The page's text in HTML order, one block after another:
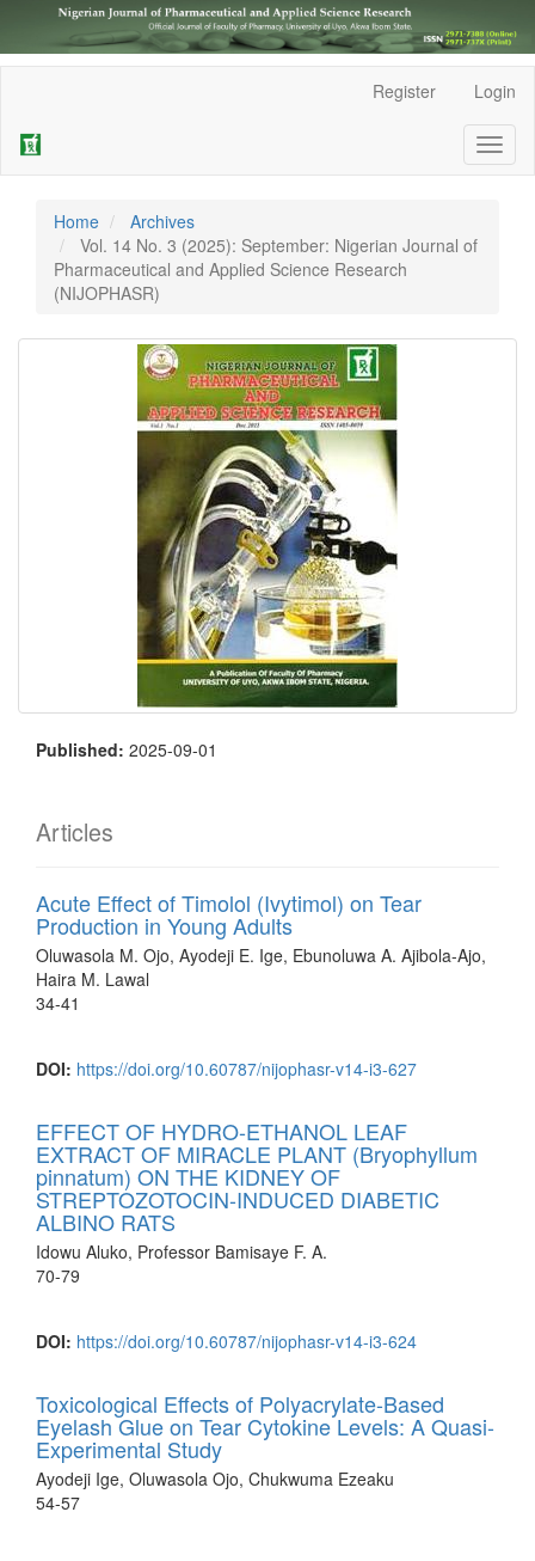
Sidebar
Register Login
Home
Archives
Vol. 14 No. 3 (2025): September: Nigerian Journal of
Pharmaceutical and Applied Science Research
(NIJOPHASR)
Published: 2025-09-01
Articles
Acute Effect of Timolol (Ivytimol) on Tear
Production in Young Adults
Oluwasola M. Ojo, Ayodeji E. Ige, Ebunoluwa A. Ajibola-Ajo,
Haira M. Lawal
34-41
DOI: https://doi.org/10.60787/nijophasr-v14-i3-627
EFFECT OF HYDRO-ETHANOL LEAF
EXTRACT OF MIRACLE PLANT (Bryophyllum
pinnatum) ON THE KIDNEY OF
STREPTOZOTOCIN-INDUCED DIABETIC
ALBINO RATS
Idowu Aluko, Professor Bamisaye F. A.
70-79
DOI: https://doi.org/10.60787/nijophasr-v14-i3-624
Toxicological Effects of Polyacrylate-Based
Eyelash Glue on Tear Cytokine Levels: A Quasi-
Experimental Study
Ayodeji Ige, Oluwasola Ojo, Chukwuma Ezeaku
54-57